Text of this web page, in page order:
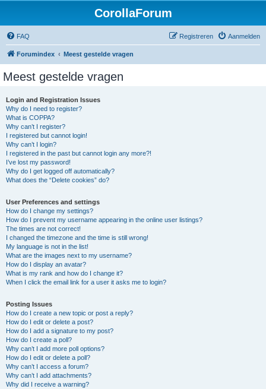
CorollaForum
FAQ Aanmelden
Registreren
Forumindex Meest gestelde vragen
Meest gestelde vragen
Login and Registration Issues
Why do I need to register?
What is COPPA?
Why can’t I register?
I registered but cannot login!
Why can’t I login?
I registered in the past but cannot login any more?!
I’ve lost my password!
Why do I get logged off automatically?
What does the “Delete cookies” do?
User Preferences and settings
How do I change my settings?
How do I prevent my username appearing in the online user listings?
The times are not correct!
I changed the timezone and the time is still wrong!
My language is not in the list!
What are the images next to my username?
How do I display an avatar?
What is my rank and how do I change it?
When I click the email link for a user it asks me to login?
Posting Issues
How do I create a new topic or post a reply?
How do I edit or delete a post?
How do I add a signature to my post?
How do I create a poll?
Why can’t I add more poll options?
How do I edit or delete a poll?
Why can’t I access a forum?
Why can’t I add attachments?
Why did I receive a warning?